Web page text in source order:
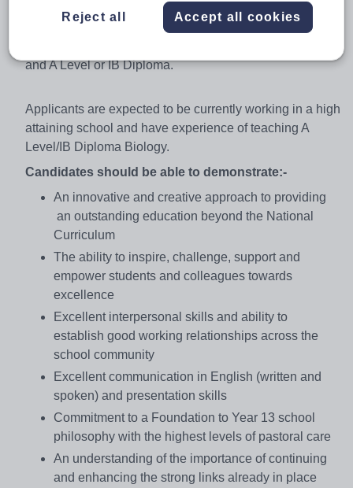
achieving schools who can demonstrate a proven record
of outstanding teaching and learning and secure
and A Level or IB Diploma.
Applicants are expected to be currently working in a high
attaining school and have experience of teaching A
Level/IB Diploma Biology.
Candidates should be able to demonstrate:-
An innovative and creative approach to providing
an outstanding education beyond the National
Curriculum
The ability to inspire, challenge, support and
empower students and colleagues towards
excellence
Excellent interpersonal skills and ability to
establish good working relationships across the
school community
Excellent communication in English (written and
spoken) and presentation skills
Commitment to a Foundation to Year 13 school
philosophy with the highest levels of pastoral care
An understanding of the importance of continuing
and enhancing the strong links already in place
Reject all Accept all cookies